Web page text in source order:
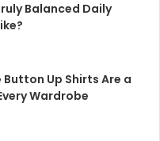
Balanced Daily
Up Shirts Are a
Wardrobe